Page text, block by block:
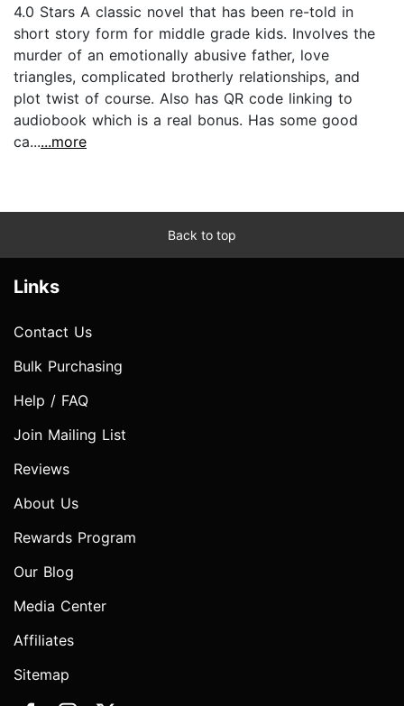
4.0 Stars A classic novel that has been re-told in
short story form for middle grade kids. Involves the
murder of an emotionally abusive father, love
triangles, complicated brotherly relationships, and
plot twist of course. Also has QR code linking to
audiobook which is a real bonus. Has some good
ca......more
Back to top
Links
Contact Us
Bulk Purchasing
Help / FAQ
Join Mailing List
Reviews
About Us
Rewards Program
Our Blog
Media Center
Affiliates
Sitemap